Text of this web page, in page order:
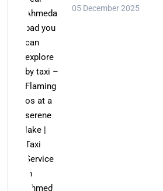
05 December 2025